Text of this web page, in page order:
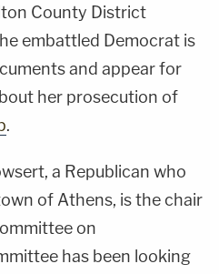
County District
embattled Democrat is
and appear for
her prosecution of
.
a Republican who
of Athens, is the chair
on
has been looking